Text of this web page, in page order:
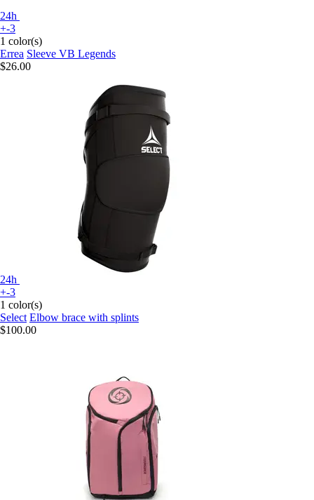
24h
+-3
1 color(s)
Errea Sleeve VB Legends
$26.00
24h
+-3
1 color(s)
Select Elbow brace with splints
$100.00